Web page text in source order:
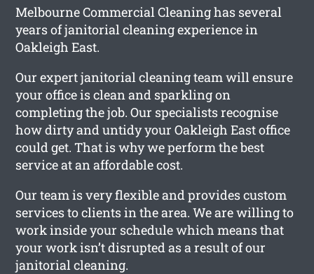
Melbourne Commercial Cleaning has several
years of janitorial cleaning experience in
Oakleigh East.
Our expert janitorial cleaning team will ensure
your office is clean and sparkling on
completing the job. Our specialists recognise
how dirty and untidy your Oakleigh East office
could get. That is why we perform the best
service at an affordable cost.
Our team is very flexible and provides custom
services to clients in the area. We are willing to
work inside your schedule which means that
your work isn’t disrupted as a result of our
janitorial cleaning.